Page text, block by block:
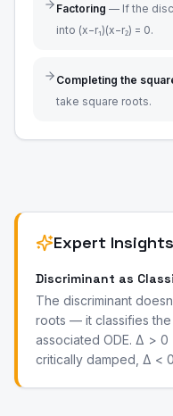
Factoring — If the
into (x−r₁)(x−r₂) = 0.
Completing the
take square roots.
Expert Insights
Discriminant as
The discriminant
roots — it classifies
associated ODE. Δ >
critically damped, Δ <